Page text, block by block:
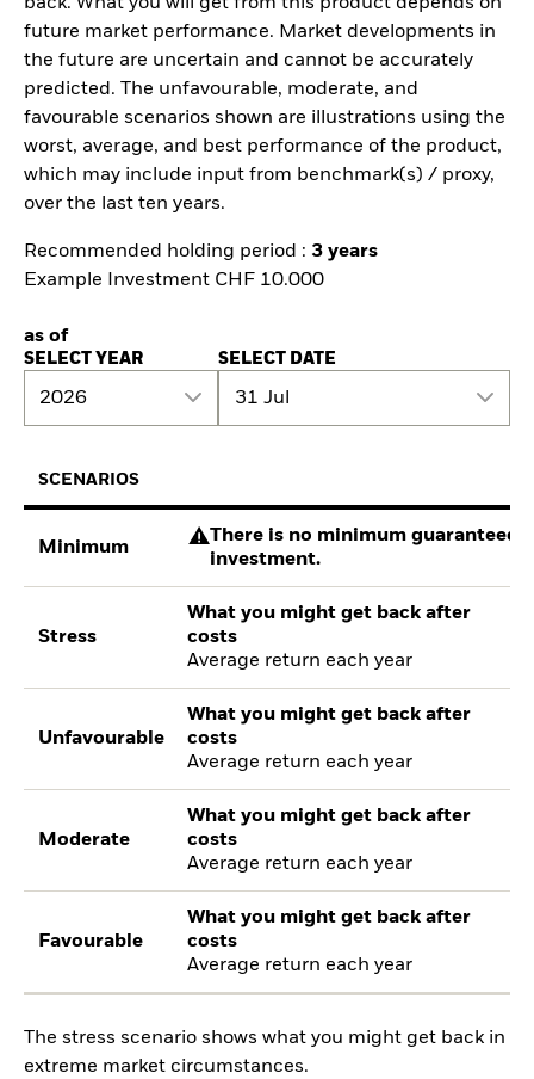
future market performance. Market developments in
the future are uncertain and cannot be accurately
predicted. The unfavourable, moderate, and
favourable scenarios shown are illustrations using the
worst, average, and best performance of the product,
which may include input from benchmark(s) / proxy,
over the last ten years.
Recommended holding period : 3 years
Example Investment CHF 10.000
as of
SELECT YEAR
2026
SELECT DATE
31 Jul
SCENARIOS
Minimum
There is no minimum guaranteed
investment.
Stress
What you might get back after
costs
Average return each year
Unfavourable
What you might get back after
costs
Average return each year
Moderate
What you might get back after
costs
Average return each year
Favourable
What you might get back after
costs
Average return each year
The stress scenario shows what you might get back in
extreme market circumstances.